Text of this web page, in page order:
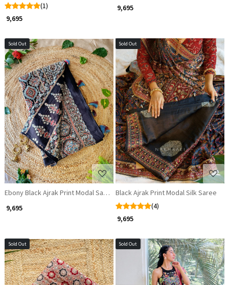
(1)
₹ 9,695
₹ 9,695
Sold Out
Loading...
Ebony Black Ajrak Print Modal Saree with Zari and Sequin Detailing
₹ 9,695
Sold Out
Loading...
Black Ajrak Print Modal Silk Saree
(4)
₹ 9,695
Sold Out Sold Out